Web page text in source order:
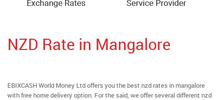
NZD Rate in Mangalore
EBIXCASH World Money Ltd offers you the best nzd rates in mangalore
with free home delivery option. For the said, we offer several different nzd